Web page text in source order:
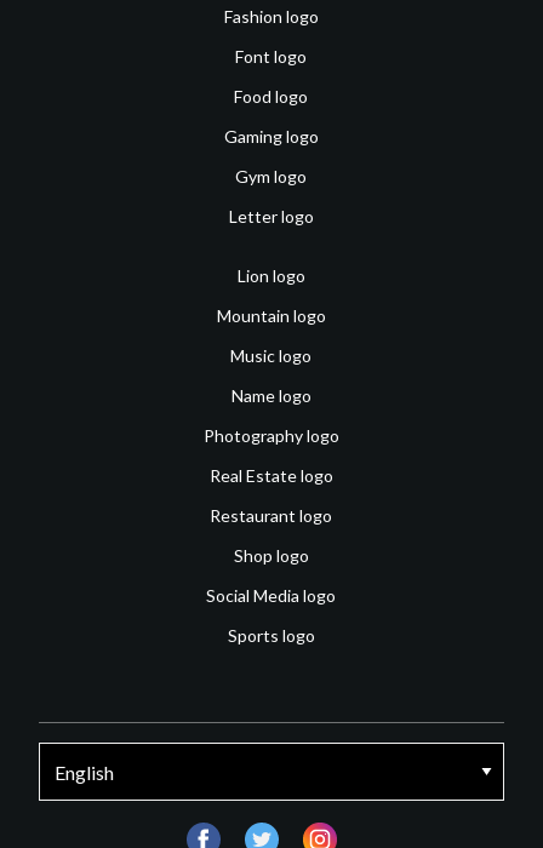
Fashion logo
Font logo
Food logo
Gaming logo
Gym logo
Letter logo
Lion logo
Mountain logo
Music logo
Name logo
Photography logo
Real Estate logo
Restaurant logo
Shop logo
Social Media logo
Sports logo
facebooktwitter instagram